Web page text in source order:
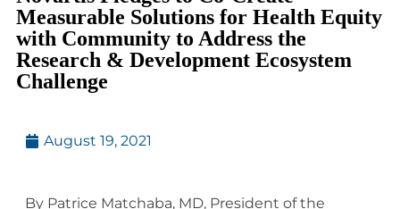
Measurable Solutions for Health Equity
with Community to Address the
Research & Development Ecosystem
Challenge
August 19, 2021
By Patrice Matchaba, MD, President of the